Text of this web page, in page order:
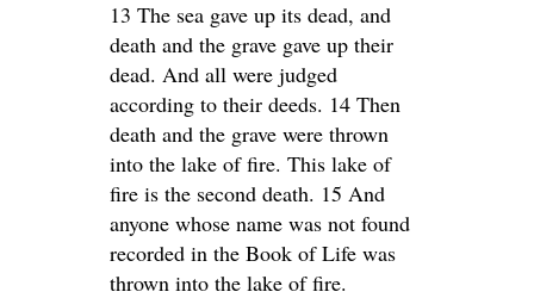
13 The sea gave up its dead, and
death and the grave gave up their
dead. And all were judged
according to their deeds. 14 Then
death and the grave were thrown
into the lake of fire. This lake of
fire is the second death. 15 And
anyone whose name was not found
recorded in the Book of Life was
thrown into the lake of fire.